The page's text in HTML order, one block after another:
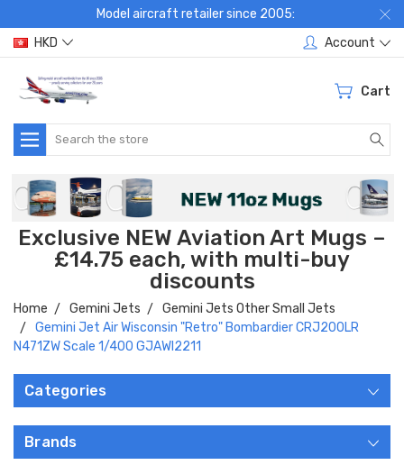
Model aircraft retailer since 2005:
HKD
Account
Cart
Search
Exclusive NEW Aviation Art Mugs –
£14.75 each, with multi-buy
discounts
Home Gemini Jets
Gemini Jets Other Small Jets
Gemini Jet Air Wisconsin "Retro" Bombardier CRJ200LR
N471ZW Scale 1/400 GJAWI2211
Categories
Brands